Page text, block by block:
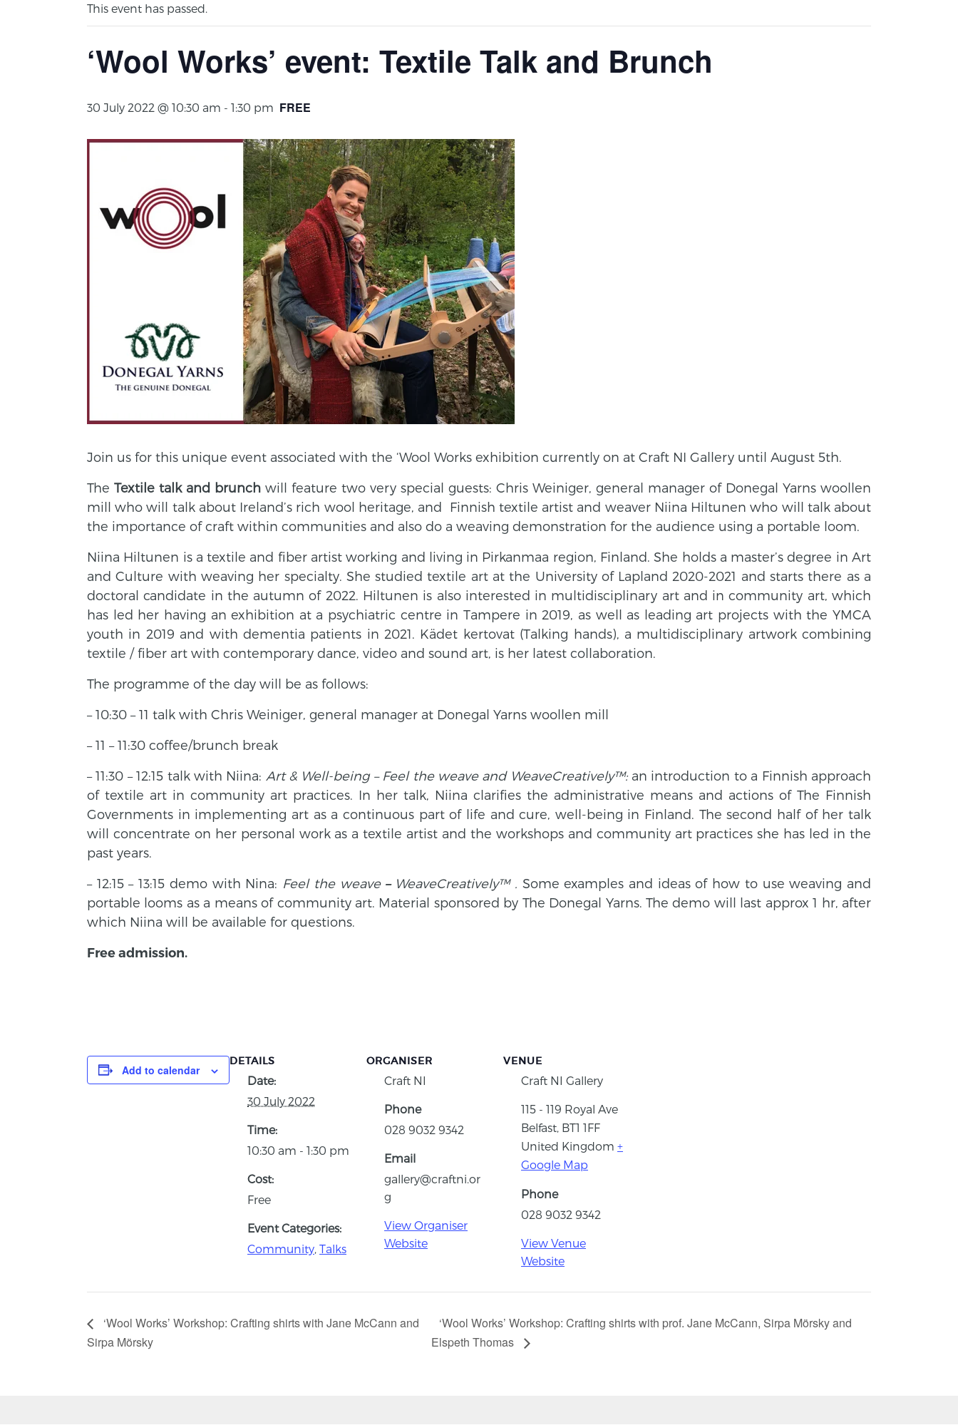
This event has passed.
‘Wool Works’ event: Textile Talk and Brunch
30 July 2022 @ 10:30 am - 1:30 pm FREE
Join us for this unique event associated with the ‘Wool Works exhibition currently on at Craft NI Gallery until August 5th.
The Textile talk and brunch will feature two very special guests: Chris Weiniger, general manager of Donegal Yarns woollen
mill who will talk about Ireland’s rich wool heritage, and
Finnish textile artist and weaver Niina Hiltunen who will talk about
the importance of craft within communities and also do a weaving demonstration for the audience using a portable loom.
Niina Hiltunen is a textile and fiber artist working and living in Pirkanmaa region, Finland. She holds a master’s degree in Art
and Culture with weaving her specialty. She studied textile art at the University of Lapland 2020-2021 and starts there as a
doctoral candidate in the autumn of 2022. Hiltunen is also interested in multidisciplinary art and in community art, which
has led her having an exhibition at a psychiatric centre in Tampere in 2019, as well as leading art projects with the YMCA
youth in 2019 and with dementia patients in 2021. Kädet kertovat (Talking hands), a multidisciplinary artwork combining
textile / fiber art with contemporary dance, video and sound art, is her latest collaboration.
The programme of the day will be as follows:
– 10:30 – 11 talk with Chris Weiniger, general manager at Donegal Yarns woollen mill
– 11 – 11:30 coffee/brunch break
– 11:30 – 12:15 talk with Niina: Art & Well-being – Feel the weave and WeaveCreatively™: an introduction to a Finnish approach
of textile art in community art practices. In her talk, Niina clarifies the administrative means and actions of The Finnish
Governments in implementing art as a continuous part of life and cure, well-being in Finland. The second half of her talk
will concentrate on her personal work as a textile artist and the workshops and community art practices she has led in the
past years.
– 12:15 – 13:15 demo with Nina: Feel the weave– WeaveCreatively™ . Some examples and ideas of how to use weaving and
portable looms as a means of community art. Material sponsored by The Donegal Yarns. The demo will last approx 1 hr, after
which Niina will be available for questions.
Free admission.
Add to calendar
DETAILS
Date:
30 July 2022
Time:
10:30 am - 1:30 pm
Cost:
Free
Event Categories:
Community Talks
ORGANISER
Craft NI
Phone
028 9032 9342
Email
gallery@craftni.or
g
View Organiser
Website
VENUE
Craft NI Gallery
115 - 119 Royal Ave
Belfast BT1 1FF
United Kingdom +
Google Map
Phone
028 9032 9342
View Venue
Website
‘Wool Works’ Workshop: Crafting shirts with Jane McCann and
Sirpa Mörsky
‘Wool Works’ Workshop: Crafting shirts with prof. Jane McCann, Sirpa Mörsky and
Elspeth Thomas